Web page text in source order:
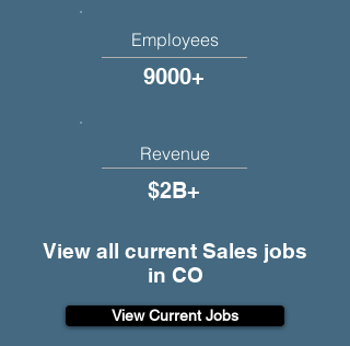
Employees
9000+
Revenue
$2B+
View all current Sales jobs
in CO
View Current Jobs